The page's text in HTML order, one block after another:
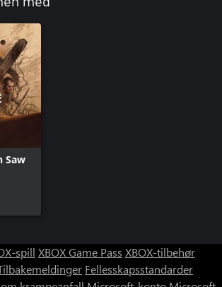
Saw
spill XBOX Game Pass XBOX-tilbehør
Fellesskapsstandarder